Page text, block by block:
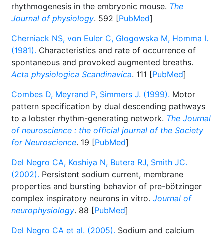
rhythmogenesis in the embryonic mouse. The
Journal of physiology. 592 [PubMed]
Cherniack NS, von Euler C, Głogowska M, Homma I.
(1981). Characteristics and rate of occurrence of
spontaneous and provoked augmented breaths.
Acta physiologica Scandinavica. 111 [PubMed]
Combes D, Meyrand P, Simmers J. (1999). Motor
pattern specification by dual descending pathways
to a lobster rhythm-generating network. The Journal
of neuroscience : the official journal of the Society
for Neuroscience. 19 [PubMed]
Del Negro CA, Koshiya N, Butera RJ, Smith JC.
(2002). Persistent sodium current, membrane
properties and bursting behavior of pre-bötzinger
complex inspiratory neurons in vitro. Journal of
neurophysiology. 88 [PubMed]
Del Negro CA et al. (2005). Sodium and calcium